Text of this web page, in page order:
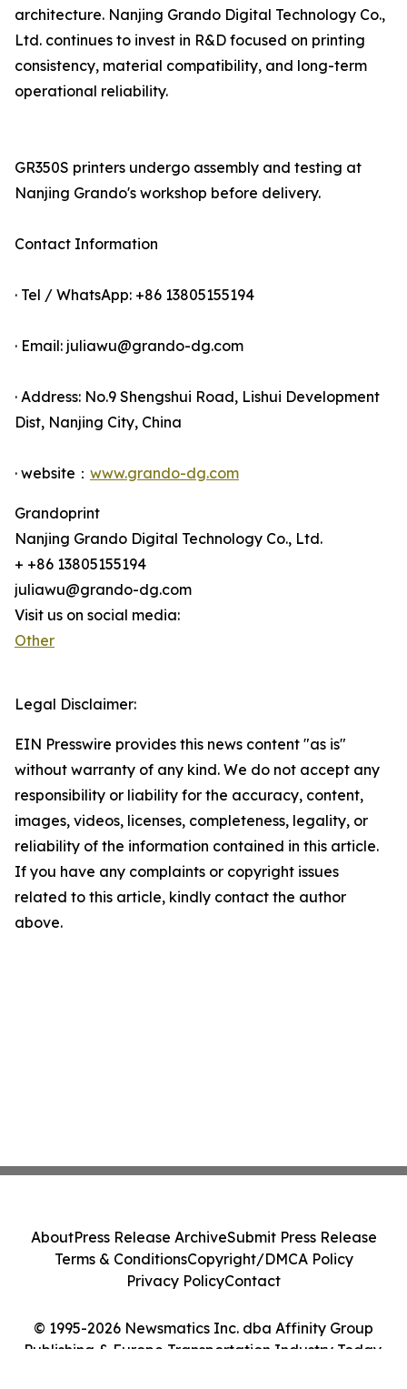
architecture. Nanjing Grando Digital Technology Co.,
Ltd. continues to invest in R&D focused on printing
consistency, material compatibility, and long-term
operational reliability.
GR350S printers undergo assembly and testing at
Nanjing Grando's workshop before delivery.
Contact Information
· Tel / WhatsApp: +86 13805155194
· Email: juliawu@grando-dg.com
· Address: No.9 Shengshui Road, Lishui Development
Dist, Nanjing City, China
· website： www.grando-dg.com
Grandoprint
Nanjing Grando Digital Technology Co., Ltd.
+ +86 13805155194
juliawu@grando-dg.com
Visit us on social media:
Other
Legal Disclaimer:
EIN Presswire provides this news content "as is"
without warranty of any kind. We do not accept any
responsibility or liability for the accuracy, content,
images, videos, licenses, completeness, legality, or
reliability of the information contained in this article.
If you have any complaints or copyright issues
related to this article, kindly contact the author
above.
© 1995-2026 Newsmatics Inc. dba Affinity Group
Publishing & Europe Transportation Industry Today.
AboutPress Release ArchiveSubmit Press Release
Terms & ConditionsCopyright/DMCA Policy
Privacy PolicyContact